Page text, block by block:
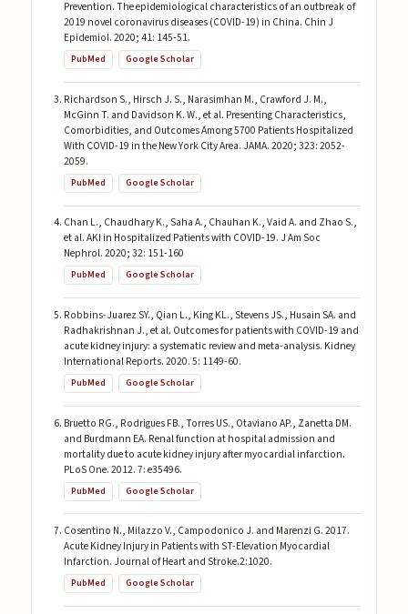
Prevention. The epidemiological characteristics of an outbreak of
2019 novel coronavirus diseases (COVID-19) in China. Chin J
Epidemiol. 2020; 41: 145-51.
PubMed Google Scholar
Richardson S., Hirsch J. S., Narasimhan M., Crawford J. M.,
McGinn T. and Davidson K. W., et al. Presenting Characteristics,
Comorbidities, and Outcomes Among 5700 Patients Hospitalized
With COVID-19 in the New York City Area. JAMA. 2020; 323: 2052-
2059.
PubMed Google Scholar
Chan L., Chaudhary K., Saha A., Chauhan K., Vaid A. and Zhao S.,
et al. AKI in Hospitalized Patients with COVID-19. J Am Soc
Nephrol. 2020; 32: 151-160
PubMed Google Scholar
Robbins-Juarez SY., Qian L., King KL., Stevens JS., Husain SA. and
Radhakrishnan J., et al. Outcomes for patients with COVID-19 and
acute kidney injury: a systematic review and meta-analysis. Kidney
International Reports. 2020. 5: 1149-60.
PubMed Google Scholar
Bruetto RG., Rodrigues FB., Torres US., Otaviano AP., Zanetta DM.
and Burdmann EA. Renal function at hospital admission and
mortality due to acute kidney injury after myocardial infarction.
PLoS One. 2012. 7: e35496.
PubMed Google Scholar
Cosentino N., Milazzo V., Campodonico J. and Marenzi G. 2017.
Acute Kidney Injury in Patients with ST-Elevation Myocardial
Infarction. Journal of Heart and Stroke.2:1020.
PubMed Google Scholar